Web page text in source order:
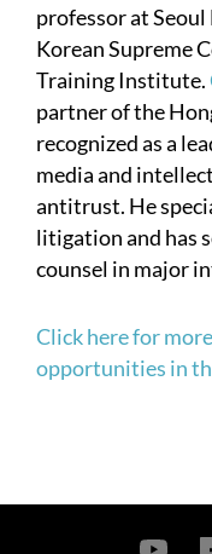
professor at
Korean Supreme
Training Institute.
partner of the
recognized as a
media and
antitrust. He
litigation and has
counsel in major
Click here for
opportunities in